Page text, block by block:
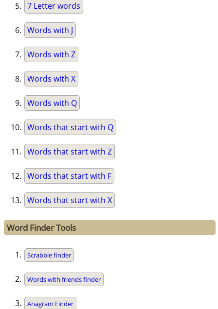
7 Letter words
Words with J
Words with Z
Words with X
Words with Q
Words that start with Q
Words that start with Z
Words that start with F
Words that start with X
Word Finder Tools
Scrabble finder
Words with friends finder
Anagram Finder